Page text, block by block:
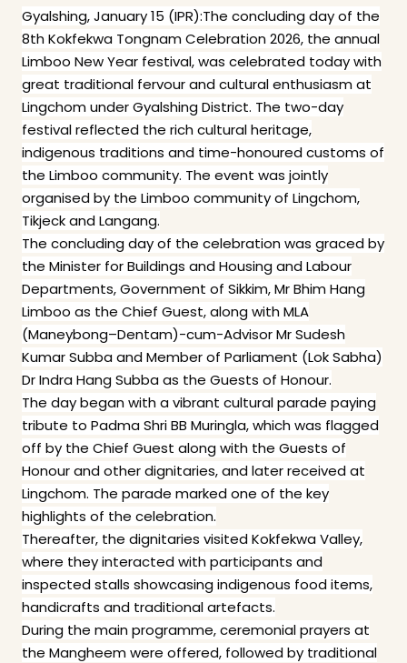
Gyalshing, January 15 (IPR):The concluding day of the
8th Kokfekwa Tongnam Celebration 2026, the annual
Limboo New Year festival, was celebrated today with
great traditional fervour and cultural enthusiasm at
Lingchom under Gyalshing District. The two-day
festival reflected the rich cultural heritage,
indigenous traditions and time-honoured customs of
the Limboo community. The event was jointly
organised by the Limboo community of Lingchom,
Tikjeck and Langang.
The concluding day of the celebration was graced by
the Minister for Buildings and Housing and Labour
Departments, Government of Sikkim, Mr Bhim Hang
Limboo as the Chief Guest, along with MLA
(Maneybong–Dentam)-cum-Advisor Mr Sudesh
Kumar Subba and Member of Parliament (Lok Sabha)
Dr Indra Hang Subba as the Guests of Honour.
The day began with a vibrant cultural parade paying
tribute to Padma Shri BB Muringla, which was flagged
off by the Chief Guest along with the Guests of
Honour and other dignitaries, and later received at
Lingchom. The parade marked one of the key
highlights of the celebration.
Thereafter, the dignitaries visited Kokfekwa Valley,
where they interacted with participants and
inspected stalls showcasing indigenous food items,
handicrafts and traditional artefacts.
During the main programme, ceremonial prayers at
the Mangheem were offered, followed by traditional